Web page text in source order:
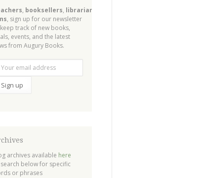
, booksellers, librarians
, sign up for our newsletter
track of new books,
events, and the latest
from Augury Books.
archives available here
below for specific
or phrases